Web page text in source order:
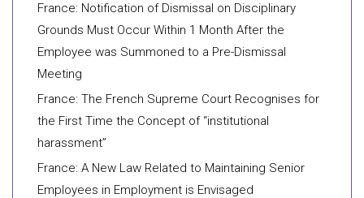
France: Notification of Dismissal on Disciplinary
Grounds Must Occur Within 1 Month After the
Employee was Summoned to a Pre-Dismissal
Meeting
France: The French Supreme Court Recognises for
the First Time the Concept of “institutional
harassment”
France: A New Law Related to Maintaining Senior
Employees in Employment is Envisaged